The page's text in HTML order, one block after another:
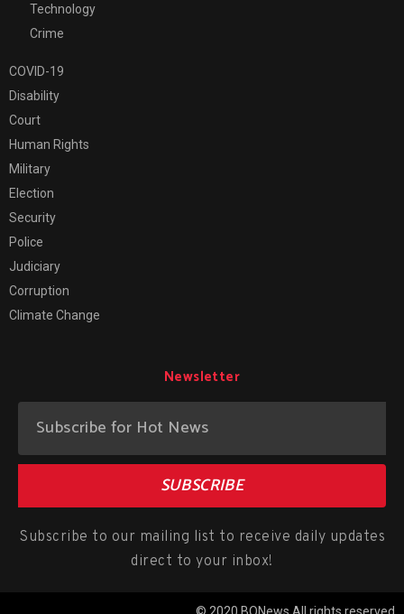
Technology
Crime
COVID-19
Disability
Court
Human Rights
Military
Election
Security
Police
Judiciary
Corruption
Climate Change
Newsletter
SUBSCRIBE
Subscribe to our mailing list to receive daily updates
direct to your inbox!
© 2020 BONews All rights reserved